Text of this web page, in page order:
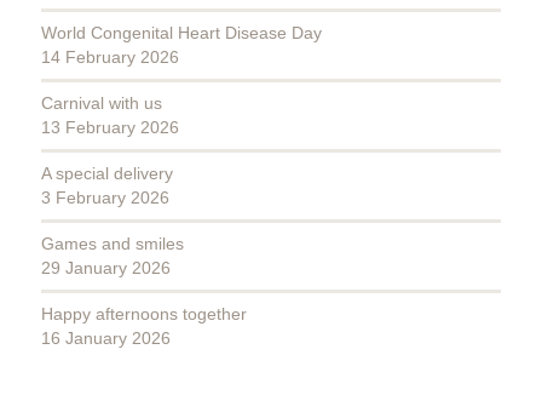
World Congenital Heart Disease Day
14 February 2026
Carnival with us
13 February 2026
A special delivery
3 February 2026
Games and smiles
29 January 2026
Happy afternoons together
16 January 2026